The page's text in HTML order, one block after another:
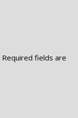
Required fields are